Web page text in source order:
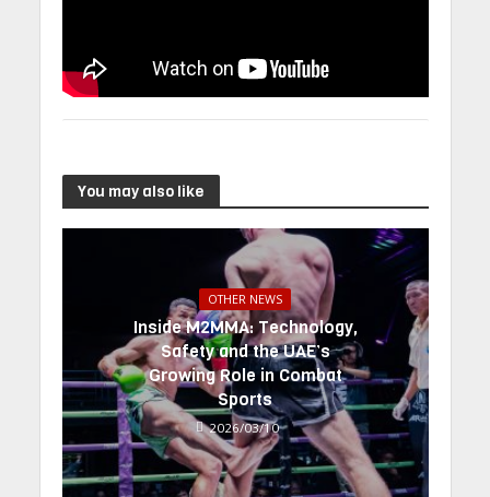
You may also like
OTHER NEWS
Inside M2MMA: Technology,
Safety and the UAE’s
Growing Role in Combat
Sports
2026/03/10